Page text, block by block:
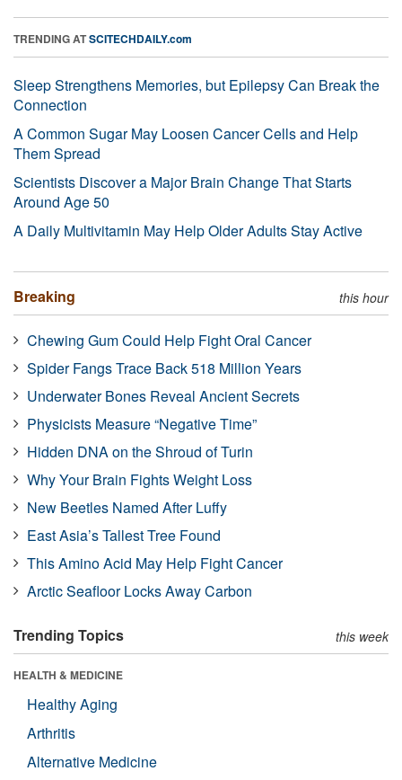
TRENDING ATSCITECHDAILY.com
Sleep Strengthens Memories, but Epilepsy Can Break the
Connection
A Common Sugar May Loosen Cancer Cells and Help
Them Spread
Scientists Discover a Major Brain Change That Starts
Around Age 50
A Daily Multivitamin May Help Older Adults Stay Active
Breaking this hour
Chewing Gum Could Help Fight Oral Cancer
Spider Fangs Trace Back 518 Million Years
Underwater Bones Reveal Ancient Secrets
Physicists Measure “Negative Time”
Hidden DNA on the Shroud of Turin
Why Your Brain Fights Weight Loss
New Beetles Named After Luffy
East Asia’s Tallest Tree Found
This Amino Acid May Help Fight Cancer
Arctic Seafloor Locks Away Carbon
Trending Topics this week
HEALTH & MEDICINE
Healthy Aging
Arthritis
Alternative Medicine